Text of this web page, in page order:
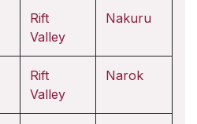
Rift
Valley
Nakuru
Rift
Valley
Narok